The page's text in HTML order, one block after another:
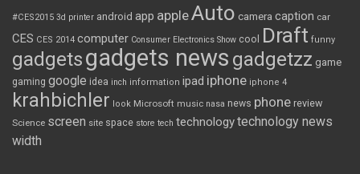
#CES2015 3d printer android app appleAuto camera caption car
CES CES 2014 computer Consumer Electronics Show cool Draft funny
gadgetsgadgets news gadgetzz game
gaming google idea inch information ipad iphone iphone 4
krahbichler look Microsoft music nasa news phone review
Science screen site space store tech technologytechnology news
width